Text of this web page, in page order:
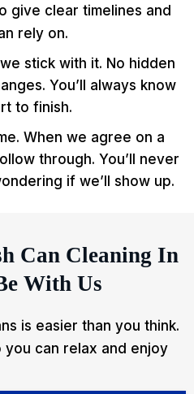
give clear timelines and
rely on.
stick with it. No hidden
You’ll always know
to finish.
When we agree on a
through. You’ll never
if we’ll show up.
Can Cleaning In
With Us
is easier than you think.
can relax and enjoy